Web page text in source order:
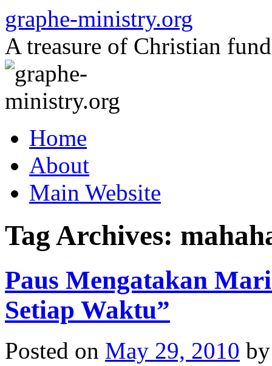
to
content
graphe-ministry.org
A treasure of Christian
Home
About
Main Website
Tag Archives:
Paus Mengatakan
Setiap Waktu”
Posted on May 29, 2010 by